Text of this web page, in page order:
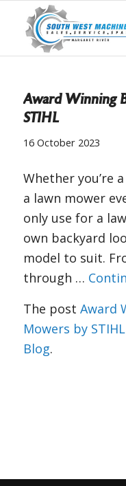
Award Winning
STIHL
16 October 2023
Whether you’re
a lawn mower
only use for a
own backyard
model to suit.
through …
The post Award
Mowers by STIHL
Blog.